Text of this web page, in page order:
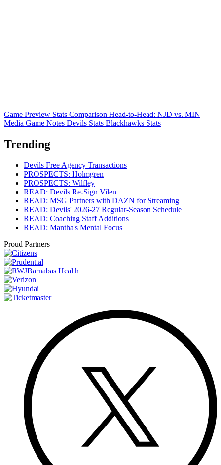
Game Preview Stats Comparison Head-to-Head: NJD vs. MIN
Media Game Notes Devils Stats Blackhawks Stats
Trending
Devils Free Agency Transactions
PROSPECTS: Holmgren
PROSPECTS: Wilfley
READ: Devils Re-Sign Vilen
READ: MSG Partners with DAZN for Streaming
READ: Devils' 2026-27 Regular-Season Schedule
READ: Coaching Staff Additions
READ: Mantha's Mental Focus
Proud Partners